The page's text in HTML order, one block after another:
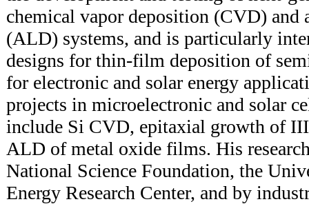
chemical vapor deposition (CVD) and
(ALD) systems, and is particularly
designs for thin-film deposition of
for electronic and solar energy
projects in microelectronic and solar
include Si CVD, epitaxial growth of
ALD of metal oxide films. His
National Science Foundation, the
Energy Research Center, and by